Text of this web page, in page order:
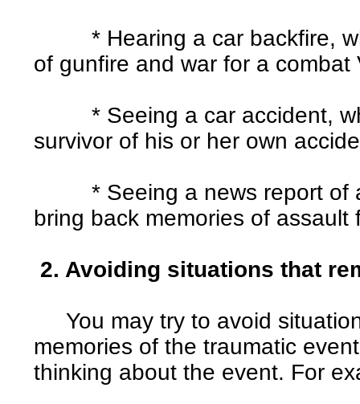
* Hearing a car backfire,
of gunfire and war for a combat
* Seeing a car accident,
survivor of his or her own
* Seeing a news report of a
bring back memories of
2. Avoiding situations that
You may try to avoid
memories of the traumatic
thinking about the event. For